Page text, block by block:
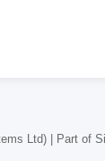
Ltd) | Part of